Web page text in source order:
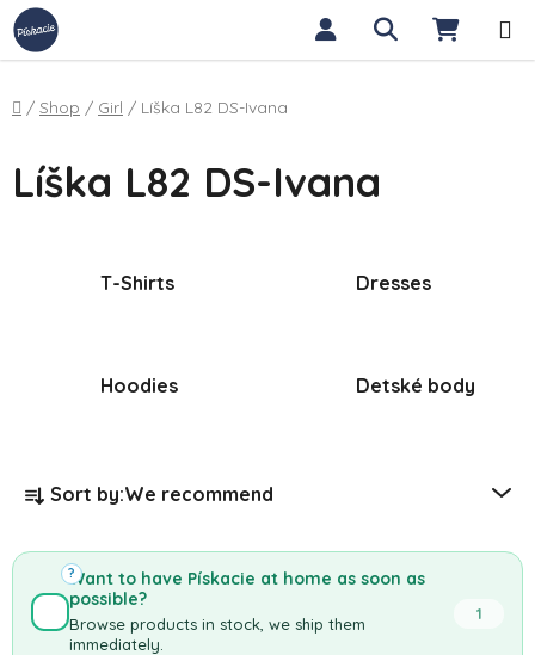
Skip to content Search
Home
/ Shop / Girl / Líška L82 DS-Ivana
Líška L82 DS-Ivana
T-Shirts Dresses
Hoodies Detské body
Sort by:We recommend
Want to have Pískacie at home as soon as
possible?
Browse products in stock, we ship them
immediately.
1
?